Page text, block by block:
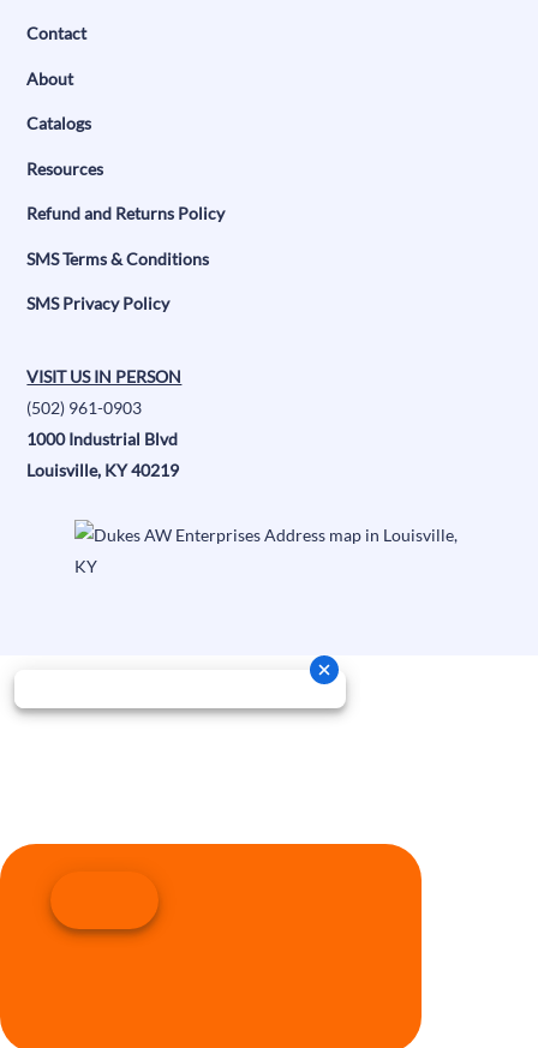
Contact
About
Catalogs
Resources
Refund and Returns Policy
SMS Terms & Conditions
SMS Privacy Policy
VISIT US IN PERSON
(502) 961-0903
1000 Industrial Blvd
Louisville, KY 40219